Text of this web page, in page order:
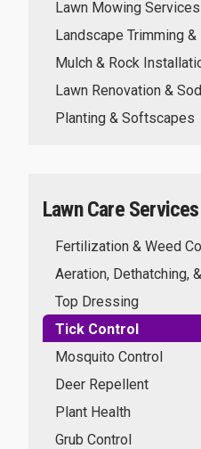
Lawn Mowing Services
Landscape Trimming &
Mulch & Rock
Lawn Renovation &
Planting & Softscapes
Lawn Care Services
Fertilization & Weed
Aeration, Dethatching,
Top Dressing
Tick Control
Mosquito Control
Deer Repellent
Plant Health
Grub Control